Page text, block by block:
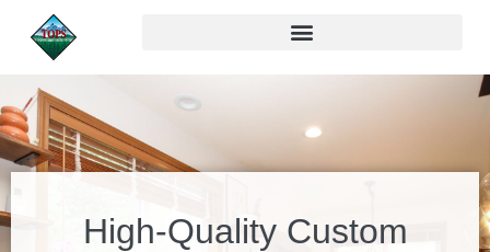
High-Quality Custom